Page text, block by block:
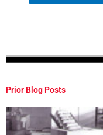
Prior Blog Posts